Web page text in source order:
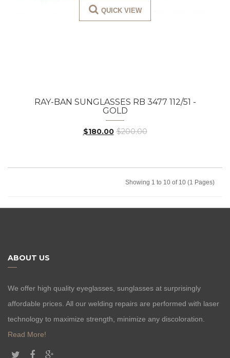
QUICK VIEW
RAY-BAN SUNGLASSES RB 3477 112/51 -
GOLD
$180.00 $200.00
Showing 1 to 10 of 10 (1 Pages)
ABOUT US
We offer high quality eyeglasses, sunglasses at surprisingly
affordable prices. All our welding repairs are performed with laser
technology to maximize strength, minimize any discoloration.
Read More!